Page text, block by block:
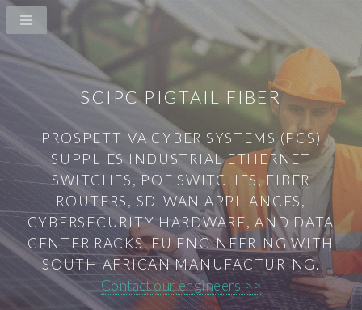
SCIPC PIGTAIL FIBER
PROSPETTIVA CYBER SYSTEMS (PCS)
SUPPLIES INDUSTRIAL ETHERNET
SWITCHES, POE SWITCHES, FIBER
ROUTERS, SD-WAN APPLIANCES,
CYBERSECURITY HARDWARE, AND DATA
CENTER RACKS. EU ENGINEERING WITH
SOUTH AFRICAN MANUFACTURING.
Contact our engineers >>